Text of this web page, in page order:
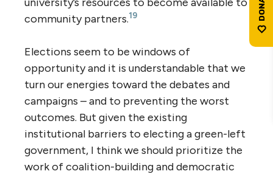
community partners.19
Elections seem to be windows of
opportunity and it is understandable that we
turn our energies toward the debates and
campaigns – and to preventing the worst
outcomes. But given the existing
institutional barriers to electing a green-left
government, I think we should prioritize the
work of coalition-building and democratic